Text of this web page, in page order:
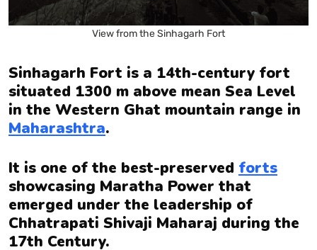
View from the Sinhagarh Fort
Sinhagarh Fort is a 14th-century fort
situated 1300 m above mean Sea Level
in the Western Ghat mountain range in
Maharashtra.
It is one of the best-preserved forts
showcasing Maratha Power that
emerged under the leadership of
Chhatrapati Shivaji Maharaj during the
17th Century.